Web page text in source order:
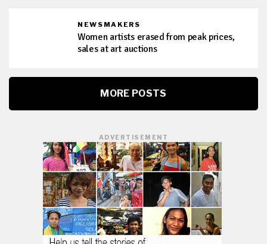
NEWSMAKERS
Women artists erased from peak prices,
sales at art auctions
MORE POSTS
ADVERTISEMENT